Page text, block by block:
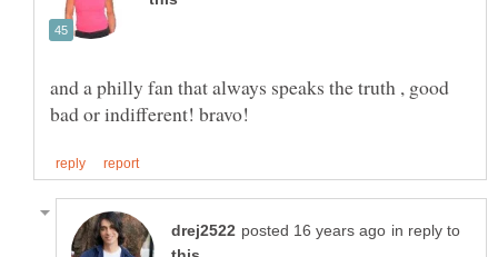
and a philly fan that always speaks the truth , good
in reply to